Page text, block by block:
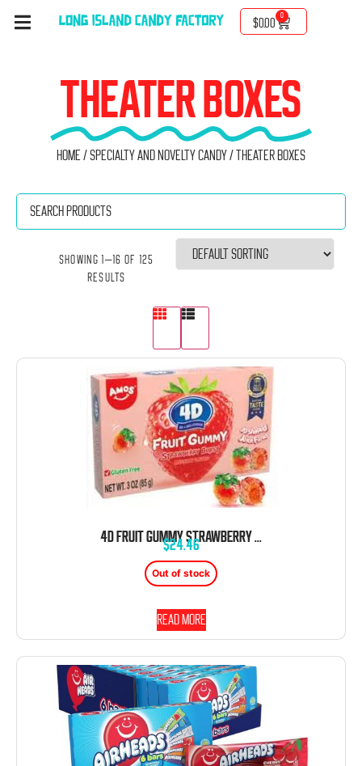
$0.00
0
THEATER BOXES
Home /Specialty and Novelty Candy/ Theater boxes
Showing 1–16 of 125
results
4D FRUIT GUMMY STRAWBERRY BURST 3 OZ 12 CT THEATER BOX
$24.46
Out of stock
Read more